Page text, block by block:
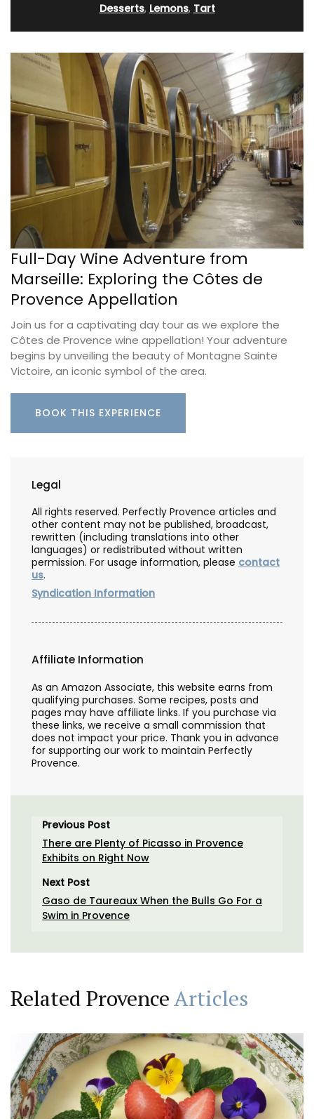
Desserts, Lemons, Tart
Full-Day Wine Adventure from
Marseille: Exploring the Côtes de
Provence Appellation
Join us for a captivating day tour as we explore the
Côtes de Provence wine appellation! Your adventure
begins by unveiling the beauty of Montagne Sainte
Victoire, an iconic symbol of the area.
BOOK THIS EXPERIENCE
Legal
All rights reserved. Perfectly Provence articles and
other content may not be published, broadcast,
rewritten (including translations into other
languages) or redistributed without written
permission. For usage information, please contact
us.
Syndication Information
Affiliate Information
As an Amazon Associate, this website earns from
qualifying purchases. Some recipes, posts and
pages may have affiliate links. If you purchase via
these links, we receive a small commission that
does not impact your price. Thank you in advance
for supporting our work to maintain Perfectly
Provence.
Previous Post
There are Plenty of Picasso in Provence
Exhibits on Right Now
Next Post
Gaso de Taureaux When the Bulls Go For a
Swim in Provence
Related ProvenceArticles